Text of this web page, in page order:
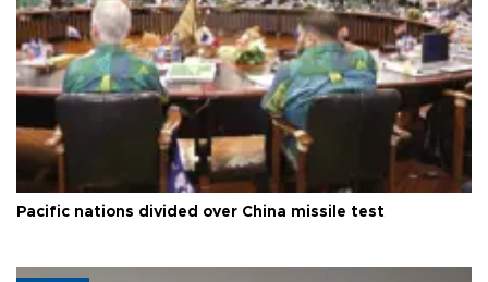
Pacific nations divided over China missile test